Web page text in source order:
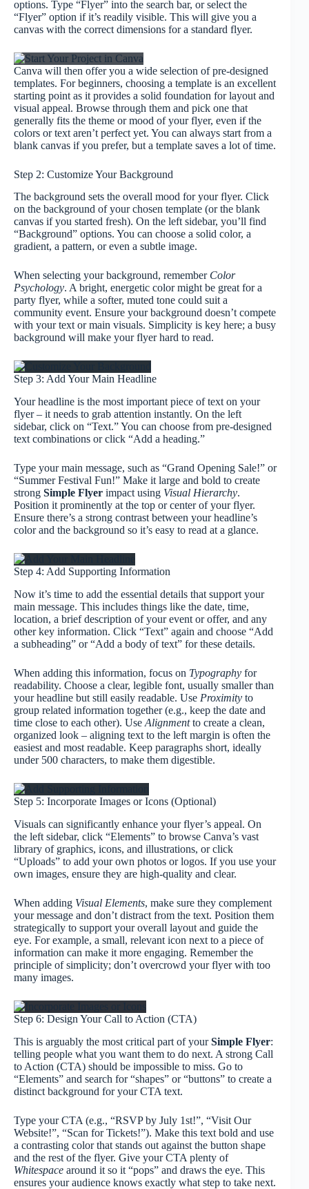
options. Type “Flyer” into the search bar, or select the
“Flyer” option if it’s readily visible. This will give you a
canvas with the correct dimensions for a standard flyer.
Canva will then offer you a wide selection of pre-designed
templates. For beginners, choosing a template is an excellent
starting point as it provides a solid foundation for layout and
visual appeal. Browse through them and pick one that
generally fits the theme or mood of your flyer, even if the
colors or text aren’t perfect yet. You can always start from a
blank canvas if you prefer, but a template saves a lot of time.
Step 2: Customize Your Background
The background sets the overall mood for your flyer. Click
on the background of your chosen template (or the blank
canvas if you started fresh). On the left sidebar, you’ll find
“Background” options. You can choose a solid color, a
gradient, a pattern, or even a subtle image.
When selecting your background, remember Color
Psychology. A bright, energetic color might be great for a
party flyer, while a softer, muted tone could suit a
community event. Ensure your background doesn’t compete
with your text or main visuals. Simplicity is key here; a busy
background will make your flyer hard to read.
Step 3: Add Your Main Headline
Your headline is the most important piece of text on your
flyer – it needs to grab attention instantly. On the left
sidebar, click on “Text.” You can choose from pre-designed
text combinations or click “Add a heading.”
Type your main message, such as “Grand Opening Sale!” or
“Summer Festival Fun!” Make it large and bold to create
strong Simple Flyer impact using Visual Hierarchy.
Position it prominently at the top or center of your flyer.
Ensure there’s a strong contrast between your headline’s
color and the background so it’s easy to read at a glance.
Step 4: Add Supporting Information
Now it’s time to add the essential details that support your
main message. This includes things like the date, time,
location, a brief description of your event or offer, and any
other key information. Click “Text” again and choose “Add
a subheading” or “Add a body of text” for these details.
When adding this information, focus on Typography for
readability. Choose a clear, legible font, usually smaller than
your headline but still easily readable. Use Proximity to
group related information together (e.g., keep the date and
time close to each other). Use Alignmentto create a clean,
organized look – aligning text to the left margin is often the
easiest and most readable. Keep paragraphs short, ideally
under 500 characters, to make them digestible.
Step 5: Incorporate Images or Icons (Optional)
Visuals can significantly enhance your flyer’s appeal. On
the left sidebar, click “Elements” to browse Canva’s vast
library of graphics, icons, and illustrations, or click
“Uploads” to add your own photos or logos. If you use your
own images, ensure they are high-quality and clear.
When adding Visual Elements, make sure they complement
your message and don’t distract from the text. Position them
strategically to support your overall layout and guide the
eye. For example, a small, relevant icon next to a piece of
information can make it more engaging. Remember the
principle of simplicity; don’t overcrowd your flyer with too
many images.
Step 6: Design Your Call to Action (CTA)
This is arguably the most critical part of yourSimple Flyer:
telling people what you want them to do next. A strong Call
to Action (CTA) should be impossible to miss. Go to
“Elements” and search for “shapes” or “buttons” to create a
distinct background for your CTA text.
Type your CTA (e.g., “RSVP by July 1st!”, “Visit Our
Website!”, “Scan for Tickets!”). Make this text bold and use
a contrasting color that stands out against the button shape
and the rest of the flyer. Give your CTA plenty of
Whitespace around it so it “pops” and draws the eye. This
ensures your audience knows exactly what step to take next.